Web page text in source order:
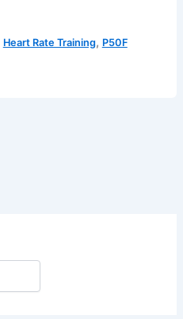
Heart Rate Training, P50F